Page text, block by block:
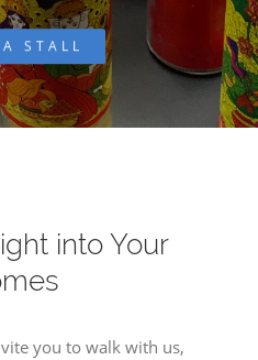
STALL
into Your
you to walk with us,